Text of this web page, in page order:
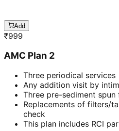
Add
₹999
AMC Plan 2
Three periodical services
Any addition visit by
Three pre-sediment
Replacements of filters/
check
This plan includes RCI